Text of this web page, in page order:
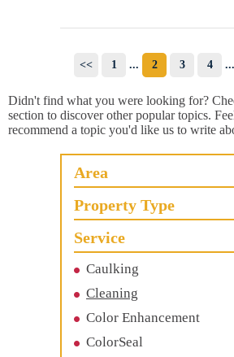
<< 1 ... 2 3 4 ...
Didn't find what you were looking for?
section to discover other popular topics.
recommend a topic you'd like us to write
Area
Property Type
Service
Caulking
Cleaning
Color Enhancement
ColorSeal